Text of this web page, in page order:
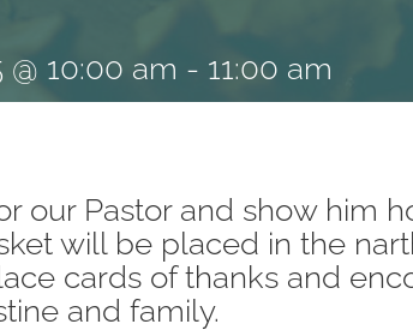
@ 10:00 am - 11:00 am
our Pastor and show him
will be placed in the
cards of thanks and
and family.